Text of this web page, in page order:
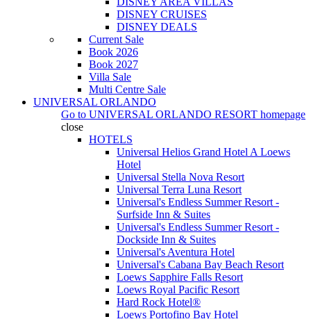
DISNEY CRUISES
DISNEY DEALS
Current Sale
Book 2026
Book 2027
Villa Sale
Multi Centre Sale
UNIVERSAL ORLANDO
Go to UNIVERSAL ORLANDO RESORT homepage
close
HOTELS
Universal Helios Grand Hotel A Loews
Hotel
Universal Stella Nova Resort
Universal Terra Luna Resort
Universal's Endless Summer Resort -
Surfside Inn & Suites
Universal's Endless Summer Resort -
Dockside Inn & Suites
Universal's Aventura Hotel
Universal's Cabana Bay Beach Resort
Loews Sapphire Falls Resort
Loews Royal Pacific Resort
Hard Rock Hotel®
Loews Portofino Bay Hotel